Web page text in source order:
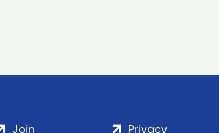
Join Privacy